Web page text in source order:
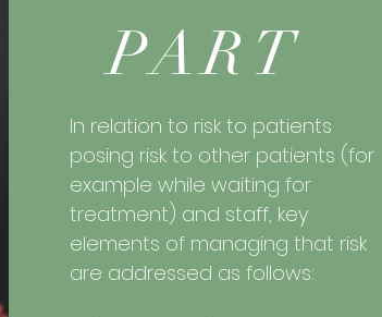
PART
In relation to risk to patients
posing risk to other patients (for
example while waiting for
treatment) and staff, key
elements of managing that risk
are addressed as follows: